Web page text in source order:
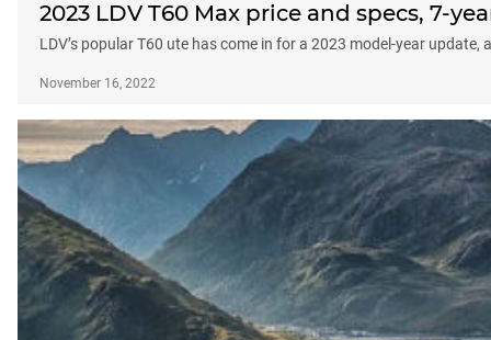
2023 LDV T60 Max price and specs, 7-
LDV’s popular T60 ute has come in for a 2023 model-year
November 16, 2022